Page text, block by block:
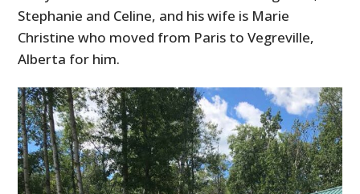
Stephanie and Celine, and his wife is Marie
Christine who moved from Paris to Vegreville,
Alberta for him.